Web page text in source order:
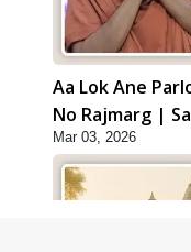
Aa Lok Ane
No Rajmarg |
Mar 03, 2026